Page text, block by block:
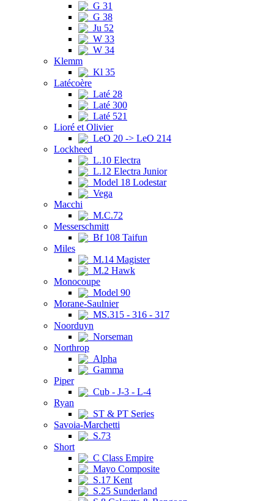
G 31
G 38
Ju 52
W 33
W 34
Klemm
Kl 35
Latécoère
Laté 28
Laté 300
Laté 521
Lioré et Olivier
LeO 20 -> LeO 214
Lockheed
L.10 Electra
L.12 Electra Junior
Model 18 Lodestar
Vega
Macchi
M.C.72
Messerschmitt
Bf 108 Taifun
Miles
M.14 Magister
M.2 Hawk
Monocoupe
Model 90
Morane-Saulnier
MS.315 - 316 - 317
Noorduyn
Norseman
Northrop
Alpha
Gamma
Piper
Cub - J-3 - L-4
Ryan
ST & PT Series
Savoia-Marchetti
S.73
Short
C Class Empire
Mayo Composite
S.17 Kent
S.25 Sunderland